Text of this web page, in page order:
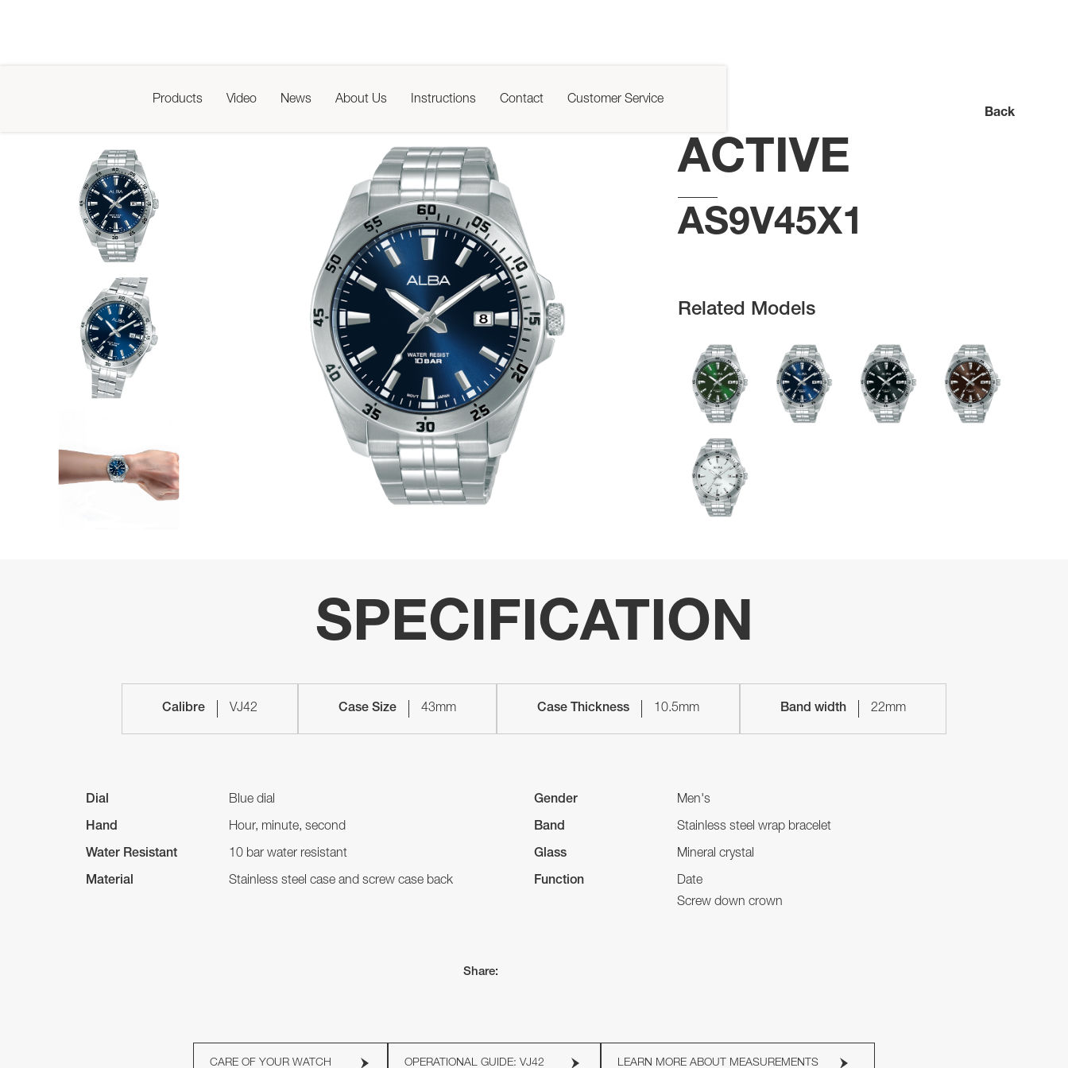
Products Video News About Us Instructions Contact
Customer Service
Back
ACTIVE
AS9V45X1
Related Models
SPECIFICATION
Calibre VJ42 Case Size 43mm Case Thickness 10.5mm Band width 22mm
Dial Blue dial Gender Men's
Hand Hour, minute, second Band Stainless steel wrap bracelet
Water Resistant 10 bar water resistant Glass Mineral crystal
Material Stainless steel case and screw case back Function
Date
Screw down crown
Share:
CARE OF YOUR WATCH OPERATIONAL GUIDE: VJ42 LEARN MORE ABOUT MEASUREMENTS